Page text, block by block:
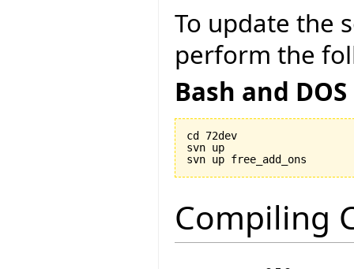
To update the
perform the
Bash and DOS
cd 72dev
svn up
Compiling